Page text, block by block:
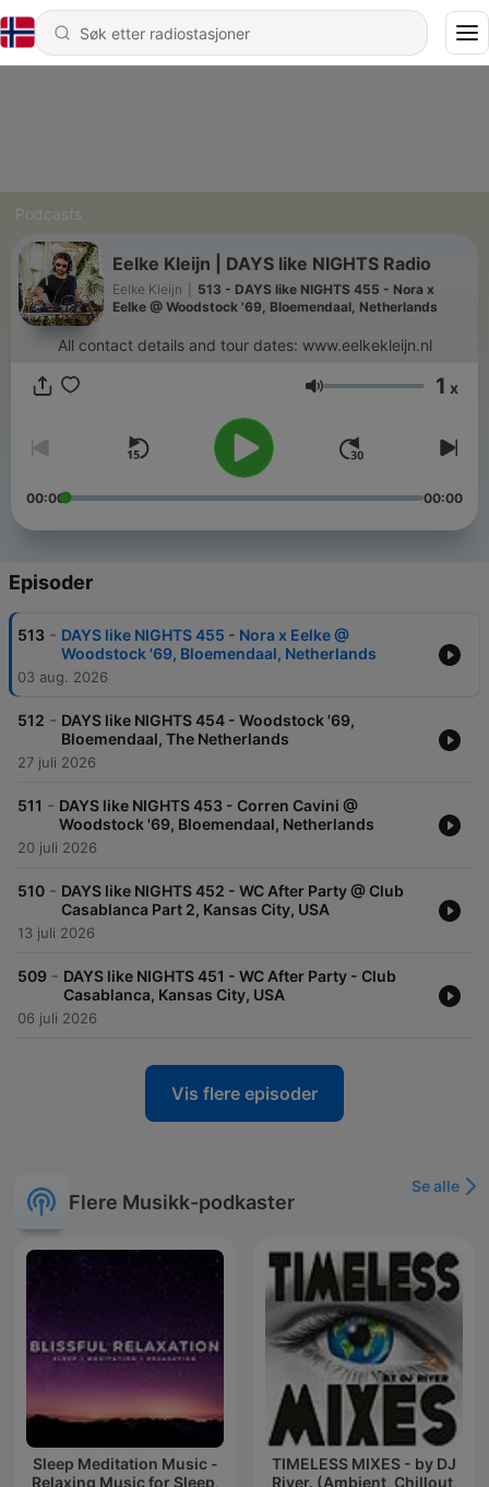
Podcasts
Eelke Kleijn | DAYS like NIGHTS Radio
Eelke Kleijn
513 - DAYS like NIGHTS 455 - Nora x
Eelke @ Woodstock '69, Bloemendaal, Netherlands
All contact details and tour dates: www.eelkekleijn.nl
Volum 1 x
00:00 00:00
Episoder
513 - DAYS like NIGHTS 455 - Nora x Eelke @
Woodstock '69, Bloemendaal, Netherlands
03 aug. 2026
512 - DAYS like NIGHTS 454 - Woodstock '69,
Bloemendaal, The Netherlands
27 juli 2026
511 - DAYS like NIGHTS 453 - Corren Cavini @
Woodstock '69, Bloemendaal, Netherlands
20 juli 2026
510 - DAYS like NIGHTS 452 - WC After Party @ Club
Casablanca Part 2, Kansas City, USA
13 juli 2026
509 - DAYS like NIGHTS 451 - WC After Party - Club
Casablanca, Kansas City, USA
06 juli 2026
Vis flere episoder
Flere Musikk-podkaster
Se alle
Sleep Meditation Music -
Relaxing Music for Sleep,
TIMELESS MIXES - by DJ
River. (Ambient, Chillout,